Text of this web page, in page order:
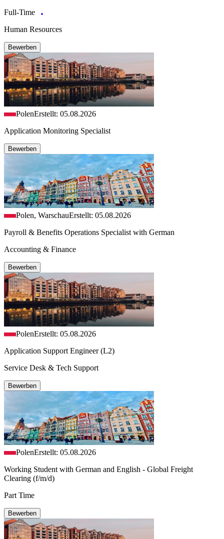
Full-Time
Human Resources
Bewerben
PolenErstellt: 05.08.2026
Application Monitoring Specialist
Bewerben
Polen, WarschauErstellt: 05.08.2026
Payroll & Benefits Operations Specialist with German
Accounting & Finance
Bewerben
PolenErstellt: 05.08.2026
Application Support Engineer (L2)
Service Desk & Tech Support
Bewerben
PolenErstellt: 05.08.2026
Working Student with German and English - Global Freight
Clearing (f/m/d)
Part Time
Bewerben